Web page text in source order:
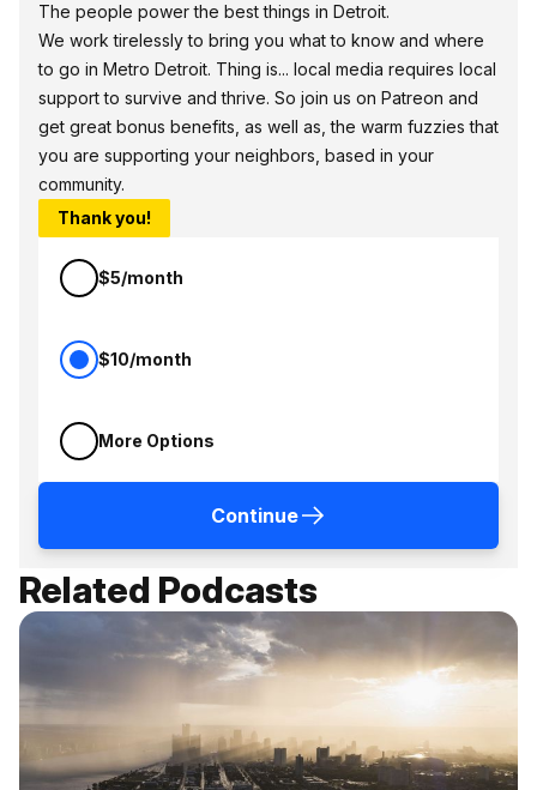
The people power the best things in Detroit.
We work tirelessly to bring you what to know and where
to go in Metro Detroit. Thing is... local media requires local
support to survive and thrive. So join us on Patreon and
get great bonus benefits, as well as, the warm fuzzies that
you are supporting your neighbors, based in your
community.
Thank you!
$5/month
$10/month
More Options
Continue
Related Podcasts